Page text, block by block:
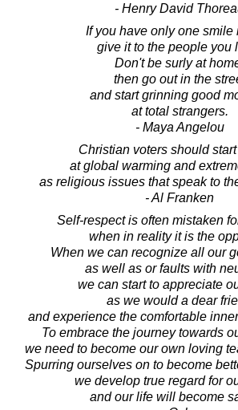
- Henry David
If you have only one smile
give it to the people you
Don't be surly at
then go out in the
and start grinning good
at total strangers.
- Maya Angelou
Christian voters should
at global warming and
as religious issues that speak to
- Al Franken
Self-respect is often mistaken
when in reality it is the
When we can recognize all our
as well as or faults with
we can start to appreciate
as we would a dear
and experience the comfortable
To embrace the journey towards
we need to become our own loving
Spurring ourselves on to become
we develop true regard for
and our life will become